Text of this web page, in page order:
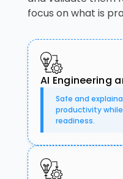
focus on what is
AI Engineering
Safe and
productivity
readiness.